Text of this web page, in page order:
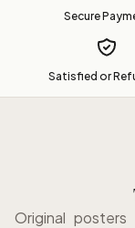
Secure
Satisfied or
Original